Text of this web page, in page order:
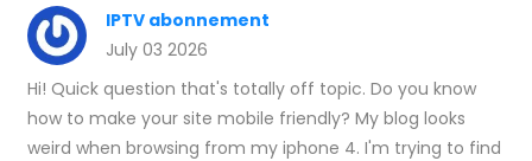
IPTV abonnement
July 03 2026
Hi! Quick question that's totally off topic. Do you know
how to make your site mobile friendly? My blog looks
weird when browsing from my iphone 4. I'm trying to find